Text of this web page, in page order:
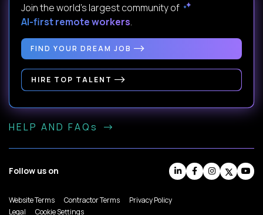
Join the world's largest community of
AI-first remote workers.
FIND YOUR DREAM JOB
HIRE TOP TALENT
HELP AND FAQs
Follow us on
Website Terms Contractor Terms
Privacy Policy
Legal
Cookie Settings